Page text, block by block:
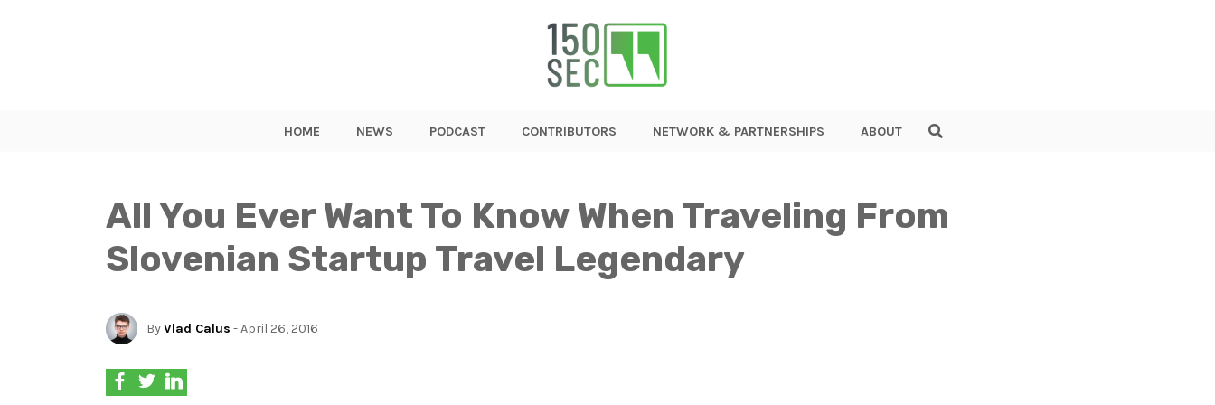
HOME NEWS PODCAST CONTRIBUTORS NETWORK & PARTNERSHIPS ABOUT
All You Ever Want To Know When Traveling From
Slovenian Startup Travel Legendary
ByVlad Calus - April 26, 2016